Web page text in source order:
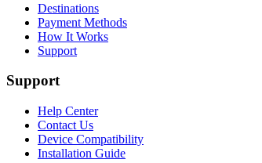
Destinations
Payment Methods
How It Works
Support
Support
Help Center
Contact Us
Device Compatibility
Installation Guide